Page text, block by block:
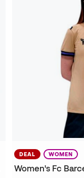
DEAL WOMEN